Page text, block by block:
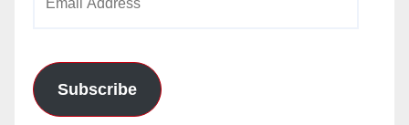
Subscribe